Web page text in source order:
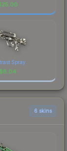
25.00
Spray
$8.04
6 skins